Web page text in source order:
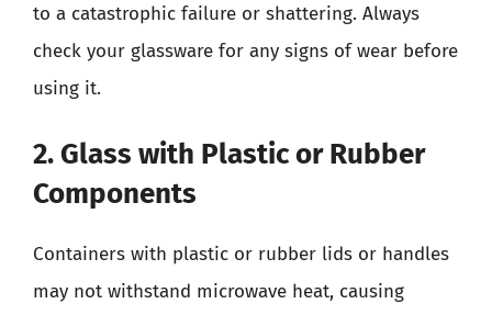
to a catastrophic failure or shattering. Always
check your glassware for any signs of wear before
using it.
2. Glass with Plastic or Rubber
Components
Containers with plastic or rubber lids or handles
may not withstand microwave heat, causing